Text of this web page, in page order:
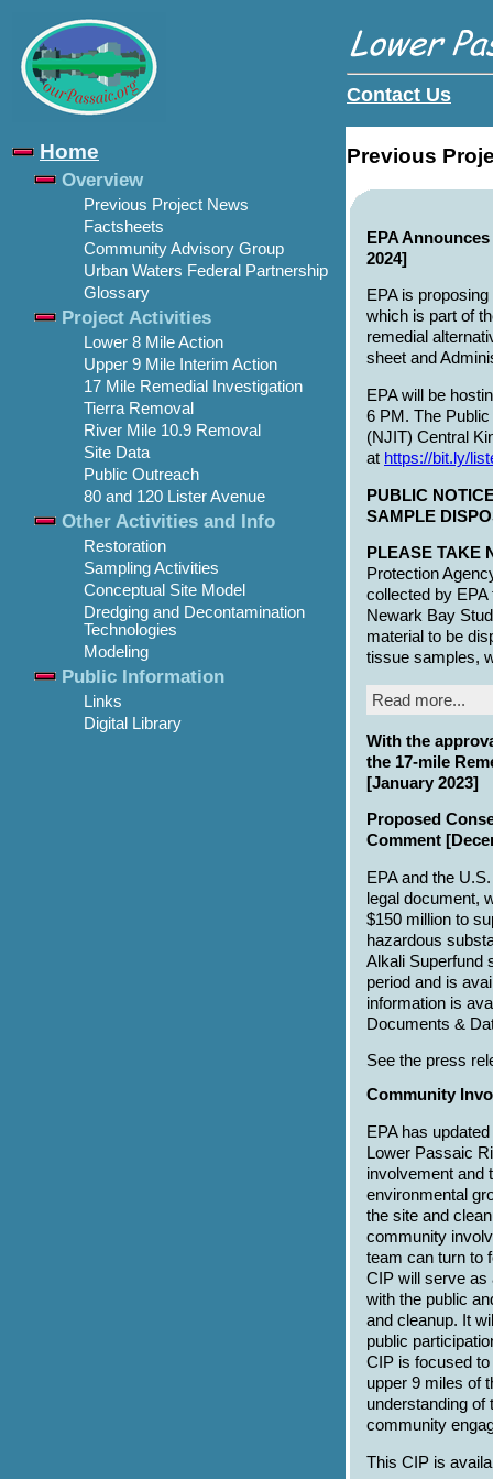
Contact Us
Home
Overview
Previous Project News
Factsheets
Community Advisory Group
Urban Waters Federal Partnership
Glossary
Project Activities
Lower 8 Mile Action
Upper 9 Mile Interim Action
17 Mile Remedial Investigation
Tierra Removal
River Mile 10.9 Removal
Site Data
Public Outreach
80 and 120 Lister Avenue
Other Activities and Info
Restoration
Sampling Activities
Conceptual Site Model
Dredging and Decontamination
Technologies
Modeling
Public Information
Links
Digital Library
Previous
EPA
2024]
EPA is
which is part of
remedial
sheet and
EPA will be
6 PM. The
(NJIT) Central
at https://bit.ly/
PUBLIC
SAMPLE
PLEASE TAKE
Protection
collected by
Newark Bay
material to be
tissue samples,
Read more...
With the
the 17-mile
[January 2023]
Proposed
Comment
EPA and the
legal document,
$150 million to
hazardous
Alkali Superfund
period and is
information is
Documents &
See the press
Community
EPA has
Lower Passaic
involvement and
environmental
the site and
community
team can turn to
CIP will serve as
with the public
and cleanup. It
public
CIP is focused
upper 9 miles of
understanding of
community
This CIP is